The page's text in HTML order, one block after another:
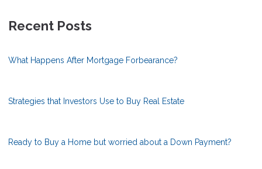
Recent Posts
What Happens After Mortgage Forbearance?
Strategies that Investors Use to Buy Real Estate
Ready to Buy a Home but worried about a Down Payment?